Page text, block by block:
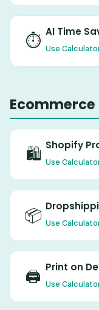
⏱️ AI Time
Use
🛍️ Shopify
Use
📦 Use
🖨️ Print on
Use